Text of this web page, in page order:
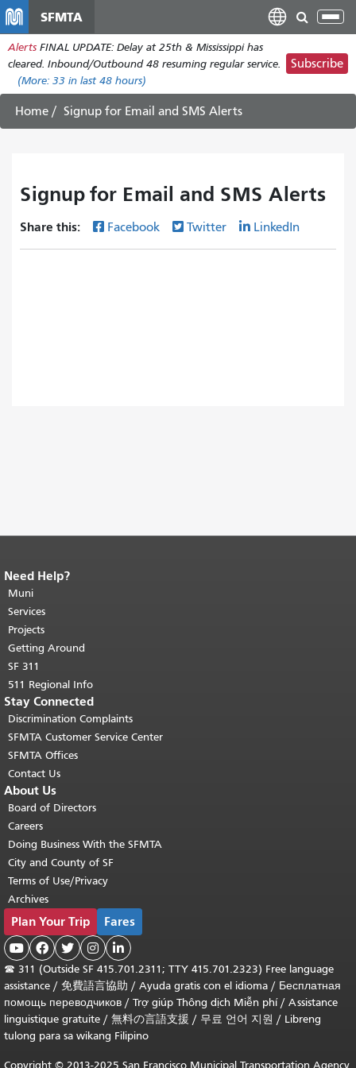
主
內
SFMTA
Alerts FINAL UPDATE: Delay at 25th & Mississippi has
cleared. Inbound/Outbound 48 resuming regular service.
(More: 33 in last 48 hours)
Subscribe
Home Signup for Email and SMS Alerts
Signup for Email and SMS Alerts
Share this: Facebook Twitter LinkedIn
End of page content.
page repeats on every page.
top of main content.
Need Help?
Muni
Services
Projects
Getting Around
SF 311
511 Regional Info
Stay Connected
Discrimination Complaints
SFMTA Customer Service Center
SFMTA Offices
Contact Us
About Us
Board of Directors
Careers
Doing Business With the SFMTA
City and County of SF
Terms of Use/Privacy
Archives
Plan Your Trip Fares
    
☎ 311 (Outside SF 415.701.2311; TTY 415.701.2323) Free language
assistance / 免費語言協助 / Ayuda gratis con el idioma / Бесплатная
помощь переводчиков / Trợ giúp Thông dịch Miễn phí/ Assistance
linguistique gratuite / 無料の言語支援 / 무료 언어 지원 / Libreng
tulong para sa wikang Filipino
Copyright © 2013-2025 San Francisco Municipal Transportation Agency